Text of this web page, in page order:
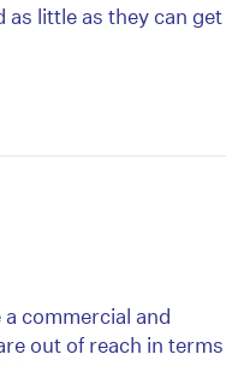
as little as they can get
commercial and
out of reach in terms